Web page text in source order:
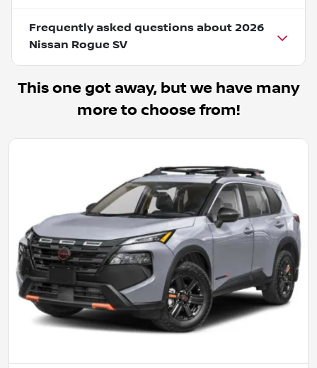
Frequently asked questions about 2026
Nissan Rogue SV
This one got away, but we have many
more to choose from!